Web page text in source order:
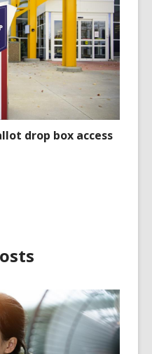
drop box access